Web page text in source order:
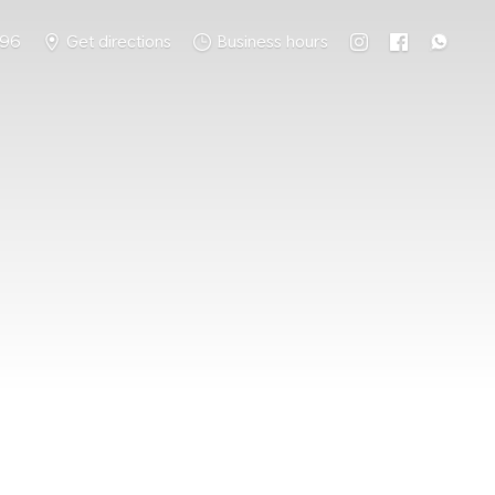
Get directions Business hours